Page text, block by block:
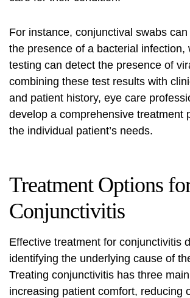
For instance, conjunctival swabs
the presence of a bacterial infection,
testing can detect the presence of
combining these test results with
and patient history, eye care
develop a comprehensive treatment
the individual patient’s needs.
Treatment Options
Conjunctivitis
Effective treatment for conjunctivitis
identifying the underlying cause of
Treating conjunctivitis has three
increasing patient comfort, reducing